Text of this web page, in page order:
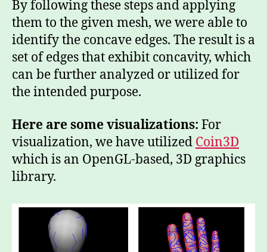
By following these steps and applying
them to the given mesh, we were able to
identify the concave edges. The result is a
set of edges that exhibit concavity, which
can be further analyzed or utilized for
the intended purpose.
Here are some visualizations: For
visualization, we have utilized Coin3D
which is an OpenGL-based, 3D graphics
library.